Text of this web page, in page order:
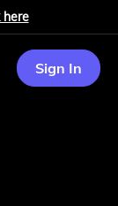
here
Sign In